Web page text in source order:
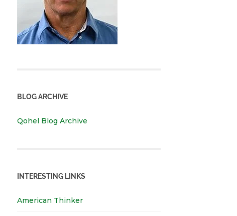
BLOG ARCHIVE
Qohel Blog Archive
INTERESTING LINKS
American Thinker